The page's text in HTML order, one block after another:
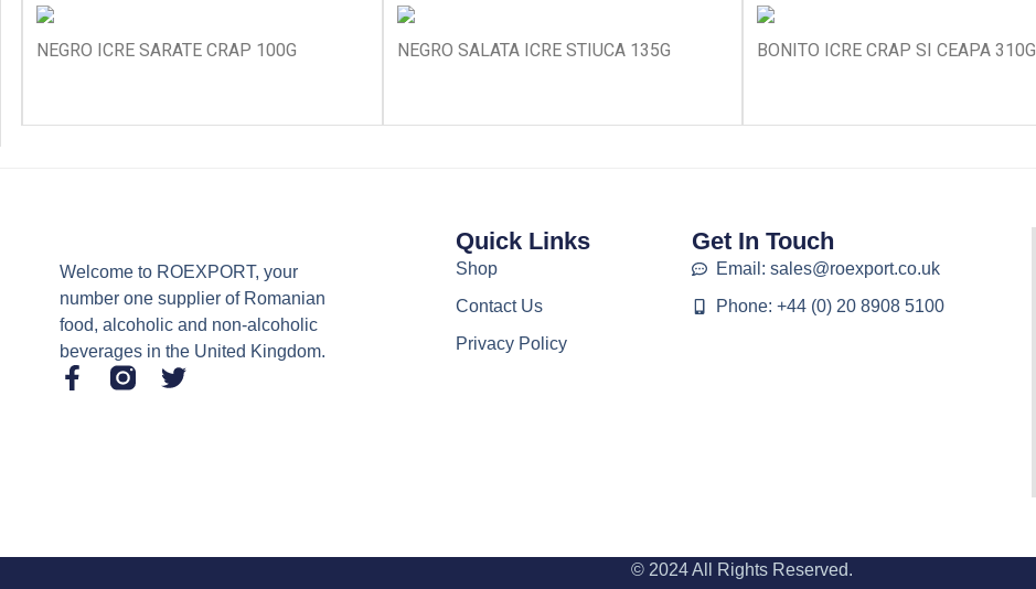
NEGRO ICRE SARATE CRAP 100G NEGRO SALATA ICRE STIUCA 135G BONITO ICRE CRAP SI CEAPA 310G
Welcome to ROEXPORT, your
number one supplier of Romanian
food, alcoholic and non-alcoholic
beverages in the United Kingdom.
Quick Links
Shop
Contact Us
Privacy Policy
Get In Touch
Email: sales@roexport.co.uk
Phone: +44 (0) 20 8908 5100
© 2024 All Rights Reserved.